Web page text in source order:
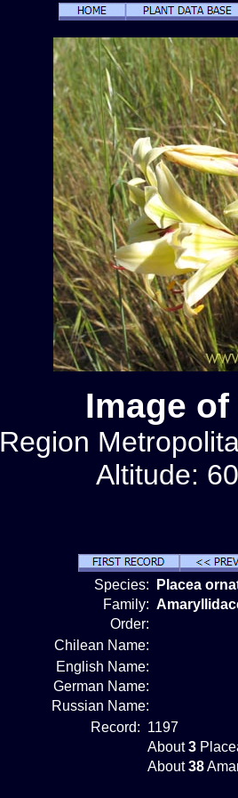
Image
Region
Altitude:
Species:
Placea
Family:
Order:
Chilean Name:
English Name:
German Name:
Russian Name:
Record: 1197
About3
About38